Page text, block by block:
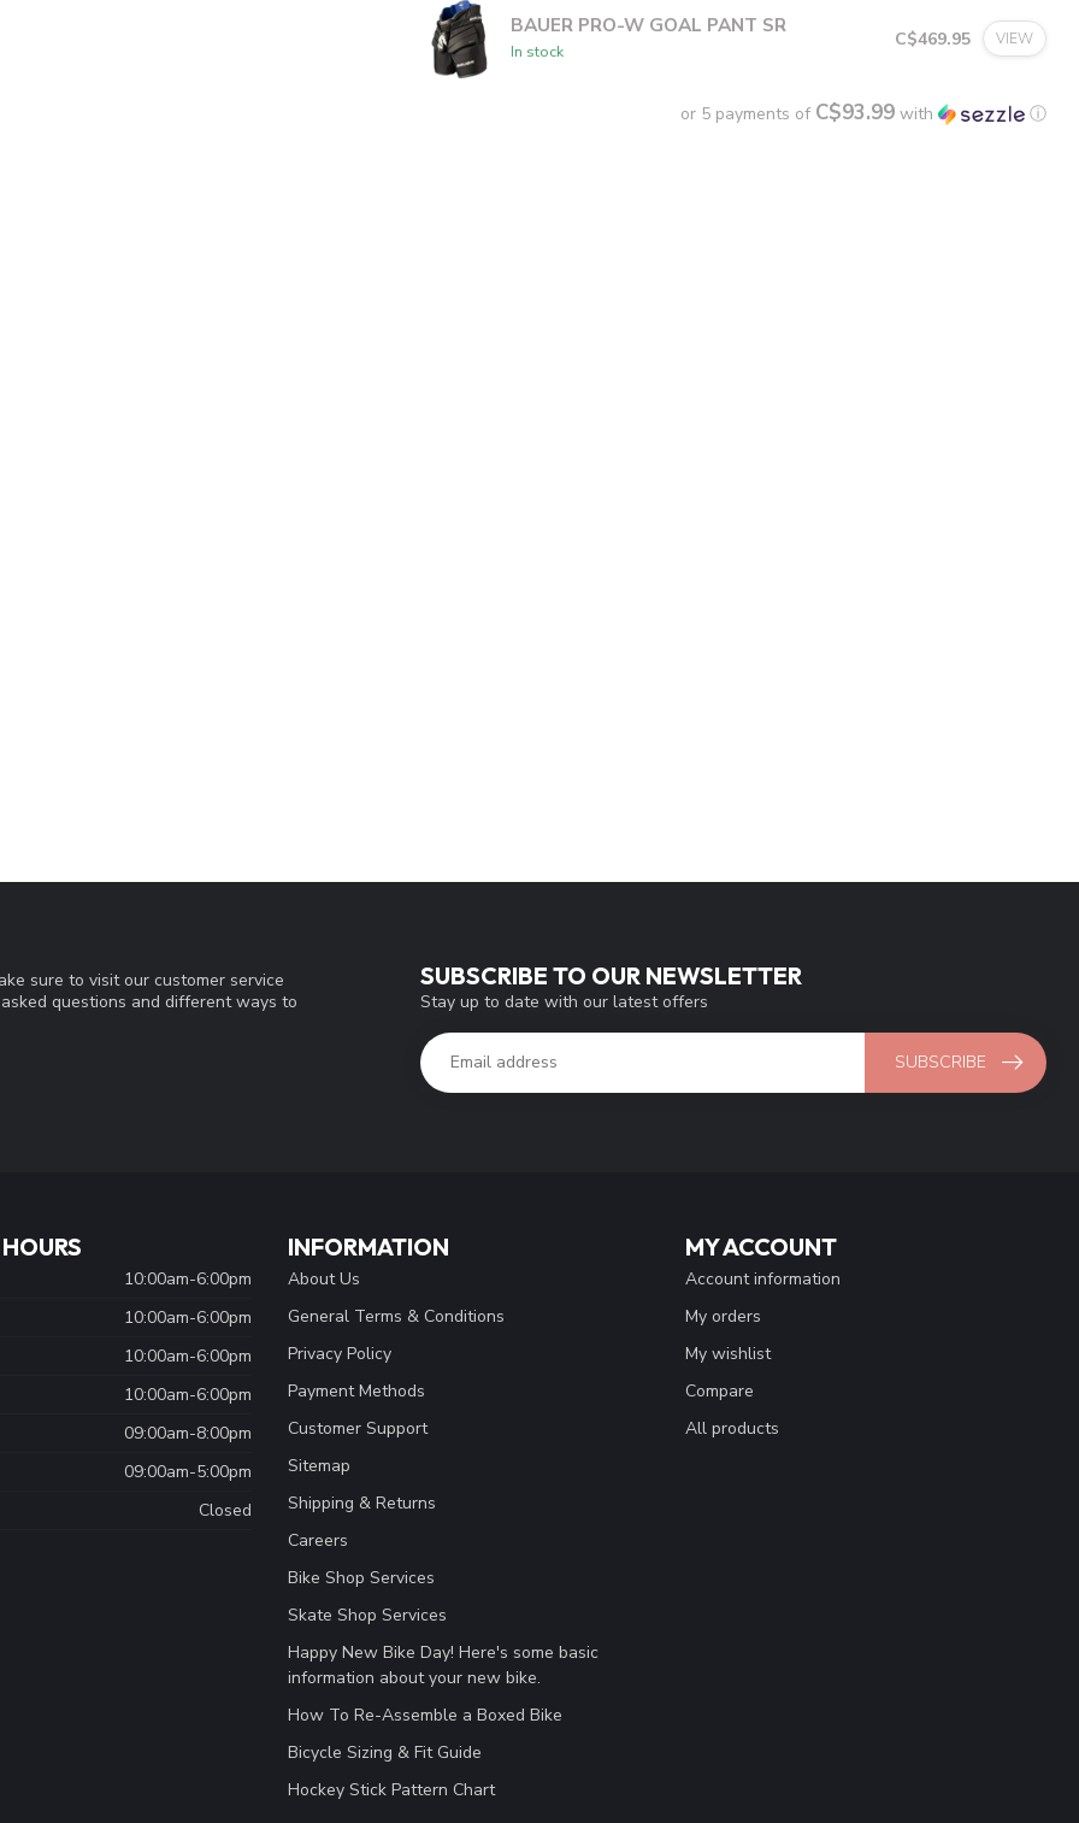
BAUER PRO-W GOAL PANT SR
In stock
C$469.95 VIEW
or 5 payments of C$93.99 with ⓘ
sure to visit our customer service
questions and different ways to
SUBSCRIBE TO OUR NEWSLETTER
Stay up to date with our latest offers
SUBSCRIBE
10:00am-6:00pm
10:00am-6:00pm
10:00am-6:00pm
10:00am-6:00pm
09:00am-8:00pm
09:00am-5:00pm
Closed
INFORMATION
About Us
General Terms & Conditions
Privacy Policy
Payment Methods
Customer Support
Sitemap
Shipping & Returns
Careers
Bike Shop Services
Skate Shop Services
Happy New Bike Day! Here's some basic
information about your new bike.
How To Re-Assemble a Boxed Bike
Bicycle Sizing & Fit Guide
Hockey Stick Pattern Chart
MY ACCOUNT
Account information
My orders
My wishlist
Compare
All products